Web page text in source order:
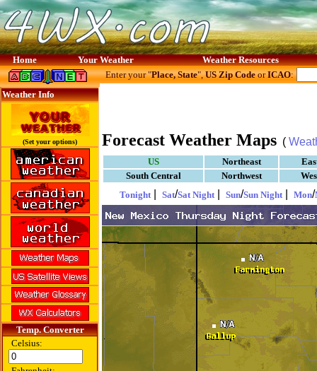
Home Your Weather Weather Resources
Weather Info
(Set your options)
Temp. Converter
Celsius:
Enter your "Place, State",US Zip CodeorICAO:
Forecast Weather Maps (
US Northeast
South Central
Northwest
Tonight
Sat/Sat Night Sun/Sun Night Mon/